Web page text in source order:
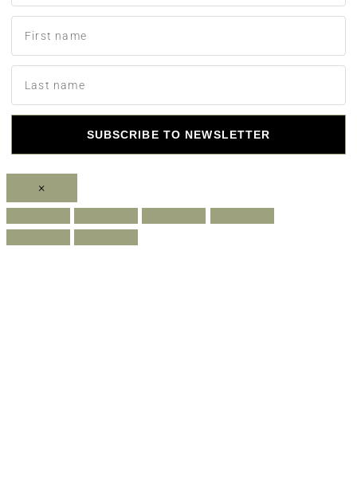
SUBSCRIBE TO NEWSLETTER
×